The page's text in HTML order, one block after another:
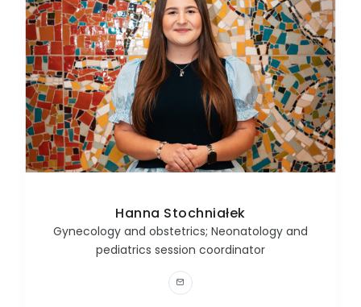
Hanna Stochniałek
Gynecology and obstetrics; Neonatology and
pediatrics session coordinator